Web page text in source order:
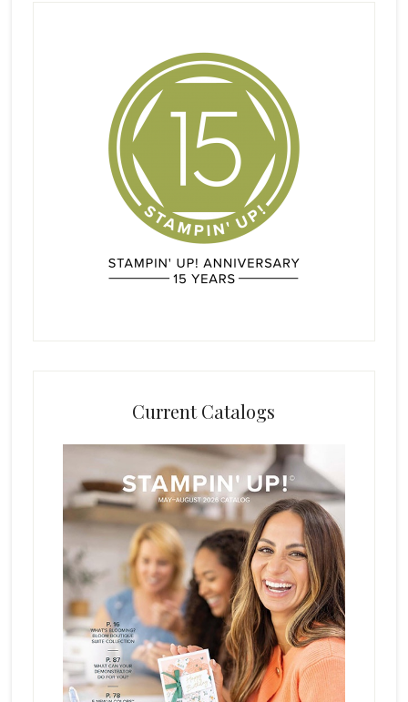
Current Catalogs